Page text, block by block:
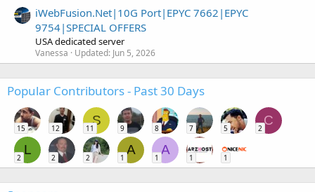
iWebFusion.Net|10G Port|EPYC 7662|EPYC
9754|SPECIAL OFFERS
USA dedicated server
Vanessa Updated: Jun 5, 2026
Popular Contributors - Past 30 Days
15 12
S
11 9 8 7 5
C
2
L
2 2 2
A
1
A
1 1 1